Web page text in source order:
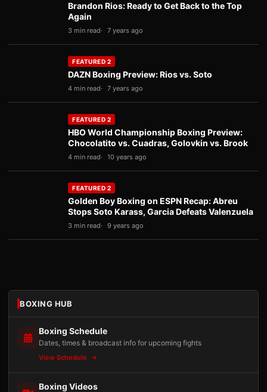
Brandon Rios: Ready to Get Back to the Top
Again
3 min read 7 years ago
FEATURED 2
DAZN Boxing Preview: Rios vs. Soto
4 min read 7 years ago
FEATURED 2
HBO World Championship Boxing Preview:
Chocolatito vs. Cuadras, Golovkin vs. Brook
4 min read 10 years ago
FEATURED 2
Golden Boy Boxing on ESPN Recap: Abreu
Stops Soto Karass, Garcia Defeats Valenzuela
3 min read 9 years ago
BOXING HUB
Boxing Schedule
Dates, times & broadcast info for upcoming fights
View Schedule
Boxing Videos